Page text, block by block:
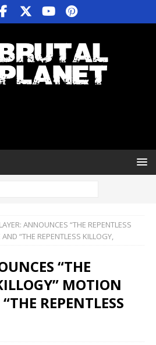
ANNOUNCES “THE REPENTLESS
“THE REPENTLESS KILLOGY,
“THE
MOTION
REPENTLESS